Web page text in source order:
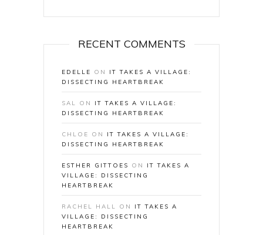
RECENT COMMENTS
EDELLE ON IT TAKES A VILLAGE:
DISSECTING HEARTBREAK
SAL ON IT TAKES A VILLAGE:
DISSECTING HEARTBREAK
CHLOE ON IT TAKES A VILLAGE:
DISSECTING HEARTBREAK
ESTHER GITTOES ON IT TAKES A
VILLAGE: DISSECTING
HEARTBREAK
RACHEL HALL ON IT TAKES A
VILLAGE: DISSECTING
HEARTBREAK